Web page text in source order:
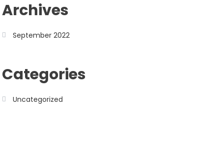
Archives
September 2022
Categories
Uncategorized